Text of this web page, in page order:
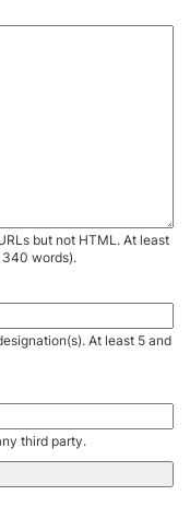
but not HTML. At least
340 words).
At least 5 and
third party.